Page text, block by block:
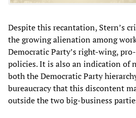
Despite this recantation, Stern’s
the growing alienation among
Democratic Party’s right-wing,
policies. It is also an indication of
both the Democratic Party
bureaucracy that this discontent
outside the two big-business